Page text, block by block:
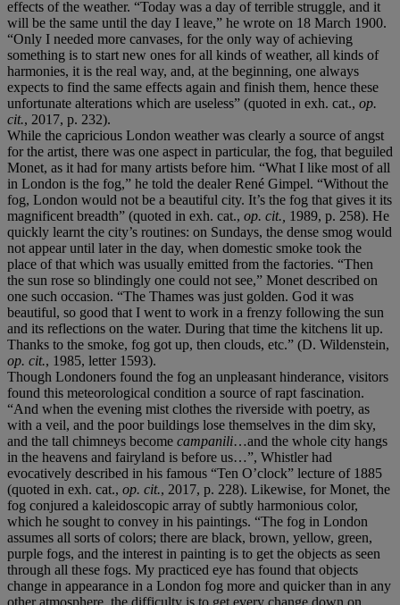
effects of the weather. “Today was a day of terrible struggle, and it
will be the same until the day I leave,” he wrote on 18 March 1900.
“Only I needed more canvases, for the only way of achieving
something is to start new ones for all kinds of weather, all kinds of
harmonies, it is the real way, and, at the beginning, one always
expects to find the same effects again and finish them, hence these
unfortunate alterations which are useless” (quoted in exh. cat., op.
cit., 2017, p. 232).
While the capricious London weather was clearly a source of angst
for the artist, there was one aspect in particular, the fog, that beguiled
Monet, as it had for many artists before him. “What I like most of all
in London is the fog,” he told the dealer René Gimpel. “Without the
fog, London would not be a beautiful city. It’s the fog that gives it its
magnificent breadth” (quoted in exh. cat., op. cit., 1989, p. 258). He
quickly learnt the city’s routines: on Sundays, the dense smog would
not appear until later in the day, when domestic smoke took the
place of that which was usually emitted from the factories. “Then
the sun rose so blindingly one could not see,” Monet described on
one such occasion. “The Thames was just golden. God it was
beautiful, so good that I went to work in a frenzy following the sun
and its reflections on the water. During that time the kitchens lit up.
Thanks to the smoke, fog got up, then clouds, etc.” (D. Wildenstein,
op. cit., 1985, letter 1593).
Though Londoners found the fog an unpleasant hinderance, visitors
found this meteorological condition a source of rapt fascination.
“And when the evening mist clothes the riverside with poetry, as
with a veil, and the poor buildings lose themselves in the dim sky,
and the tall chimneys become campanili…and the whole city hangs
in the heavens and fairyland is before us…”, Whistler had
evocatively described in his famous “Ten O’clock” lecture of 1885
(quoted in exh. cat., op. cit., 2017, p. 228). Likewise, for Monet, the
fog conjured a kaleidoscopic array of subtly harmonious color,
which he sought to convey in his paintings. “The fog in London
assumes all sorts of colors; there are black, brown, yellow, green,
purple fogs, and the interest in painting is to get the objects as seen
through all these fogs. My practiced eye has found that objects
change in appearance in a London fog more and quicker than in any
other atmosphere, the difficulty is to get every change down on